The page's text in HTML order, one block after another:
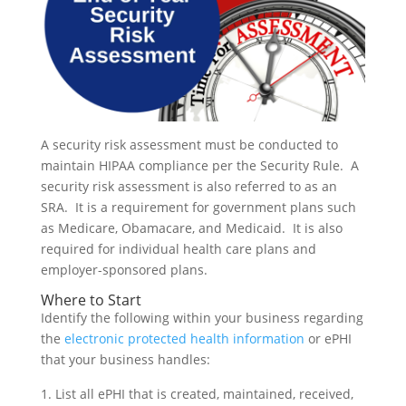
A security risk assessment must be conducted to
maintain HIPAA compliance per the Security Rule. A
security risk assessment is also referred to as an
SRA. It is a requirement for government plans such
as Medicare, Obamacare, and Medicaid. It is also
required for individual health care plans and
employer-sponsored plans.
Where to Start
Identify the following within your business regarding
the electronic protected health information or ePHI
that your business handles:
List all ePHI that is created, maintained, received,